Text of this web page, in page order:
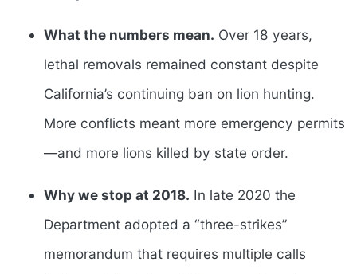
What the numbers mean. Over 18 years,
lethal removals remained constant despite
California’s continuing ban on lion hunting.
More conflicts meant more emergency permits
—and more lions killed by state order.
Why we stop at 2018. In late 2020 the
Department adopted a “three-strikes”
memorandum that requires multiple calls